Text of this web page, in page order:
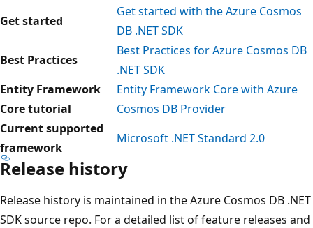
Get started
Get started with the Azure Cosmos
DB .NET SDK
Best Practices
Best Practices for Azure Cosmos DB
.NET SDK
Entity Framework
Core tutorial
Entity Framework Core with Azure
Cosmos DB Provider
Current supported
framework
Microsoft .NET Standard 2.0
Release history
Release history is maintained in the Azure Cosmos DB .NET
SDK source repo. For a detailed list of feature releases and